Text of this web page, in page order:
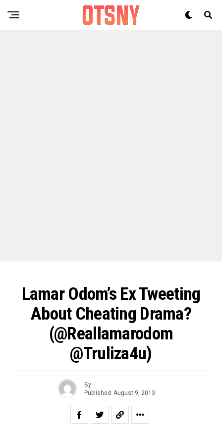
Lamar Odom’s Ex Tweeting
About Cheating Drama?
(@reallamarodom
@truliza4u)
By
Published August 9, 2013